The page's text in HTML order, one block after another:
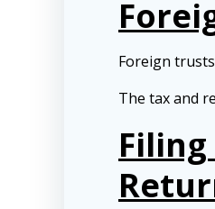
Foreign
The tax and